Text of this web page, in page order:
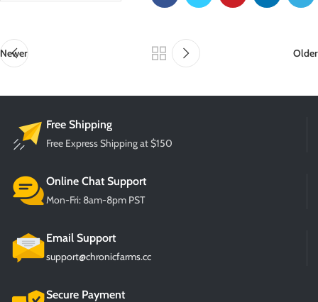
Newer Older
Free Shipping
Free Express Shipping at $150
Online Chat Support
Mon-Fri: 8am-8pm PST
Email Support
support@chronicfarms.cc
Secure Payment